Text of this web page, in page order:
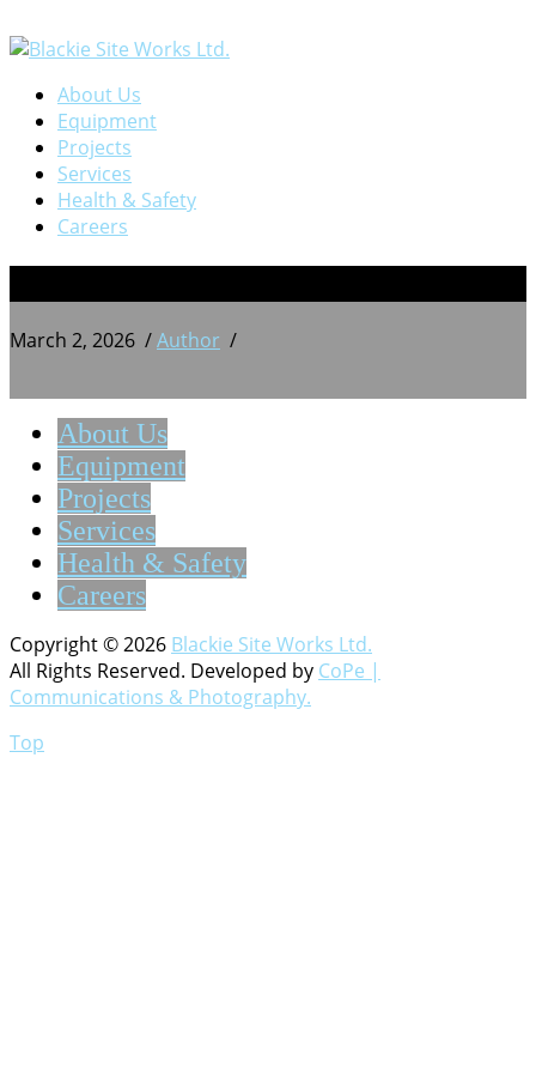
About Us
Equipment
Projects
Services
Health & Safety
Careers
March 2, 2026 /Author /
About Us
Equipment
Projects
Services
Health & Safety
Careers
Copyright © 2026 Blackie Site Works Ltd.
All Rights Reserved. Developed by CoPe |
Communications & Photography.
Top